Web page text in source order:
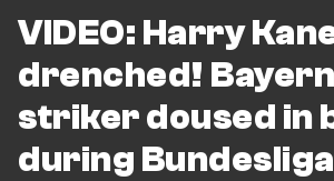
VIDEO: Harry
drenched!
striker doused in
during